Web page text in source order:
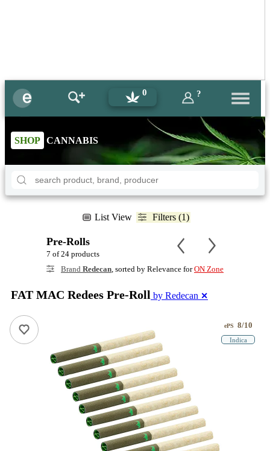
0 ?
SHOP CANNABIS
List View Filters (1)
Pre-Rolls
7 of 24 products
Brand Redecan , sorted by Relevance forON Zone
FAT MAC Redees Pre-Roll by Redecan ✕
ePS 8/10
Indica